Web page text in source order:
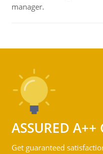
manager.
ASSURED A++
Get guaranteed